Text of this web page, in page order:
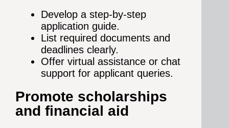
Develop a step-by-step
application guide.
List required documents and
deadlines clearly.
Offer virtual assistance or chat
support for applicant queries.
Promote scholarships
and financial aid